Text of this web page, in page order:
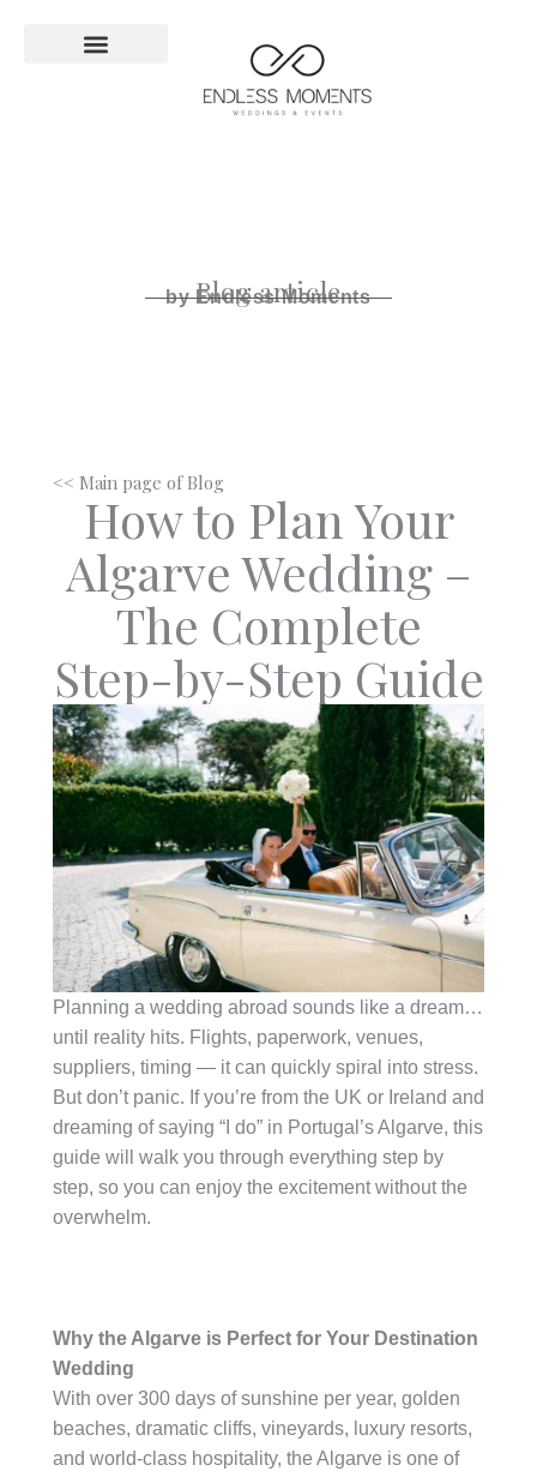
Blog article
by Endless Moments
<< Main page of Blog
How to Plan Your
Algarve Wedding –
The Complete
Step-by-Step Guide
Planning a wedding abroad sounds like a dream…
until reality hits. Flights, paperwork, venues,
suppliers, timing — it can quickly spiral into stress.
But don’t panic. If you’re from the UK or Ireland and
dreaming of saying “I do” in Portugal’s Algarve, this
guide will walk you through everything step by
step, so you can enjoy the excitement without the
overwhelm.
Why the Algarve is Perfect for Your Destination
Wedding
With over 300 days of sunshine per year, golden
beaches, dramatic cliffs, vineyards, luxury resorts,
and world-class hospitality, the Algarve is one of